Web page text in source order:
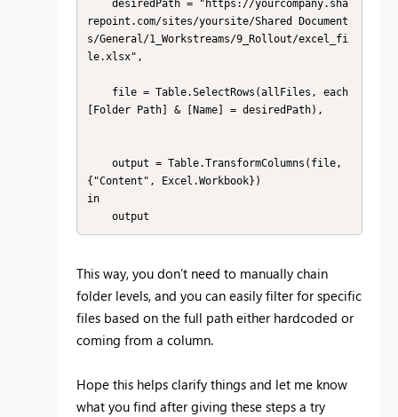
repoint.com/sites/yoursite/Shared Document
s/General/1_Workstreams/9_Rollout/excel_fi
le.xlsx",
[Folder Path] & [Name] = desiredPath),
{"Content", Excel.Workbook})
in
    output
This way, you don’t need to manually chain
folder levels, and you can easily filter for specific
files based on the full path either hardcoded or
coming from a column.
Hope this helps clarify things and let me know
what you find after giving these steps a try